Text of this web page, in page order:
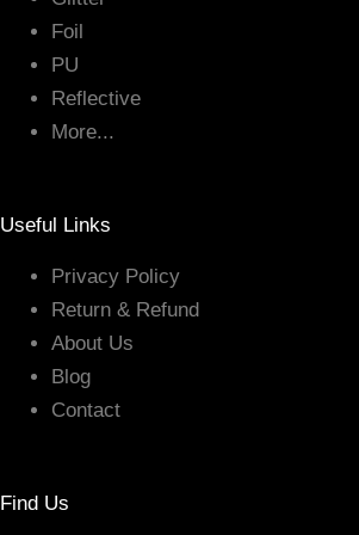
Foil
PU
Reflective
More...
Useful Links
Privacy Policy
Return & Refund
About Us
Blog
Contact
Find Us